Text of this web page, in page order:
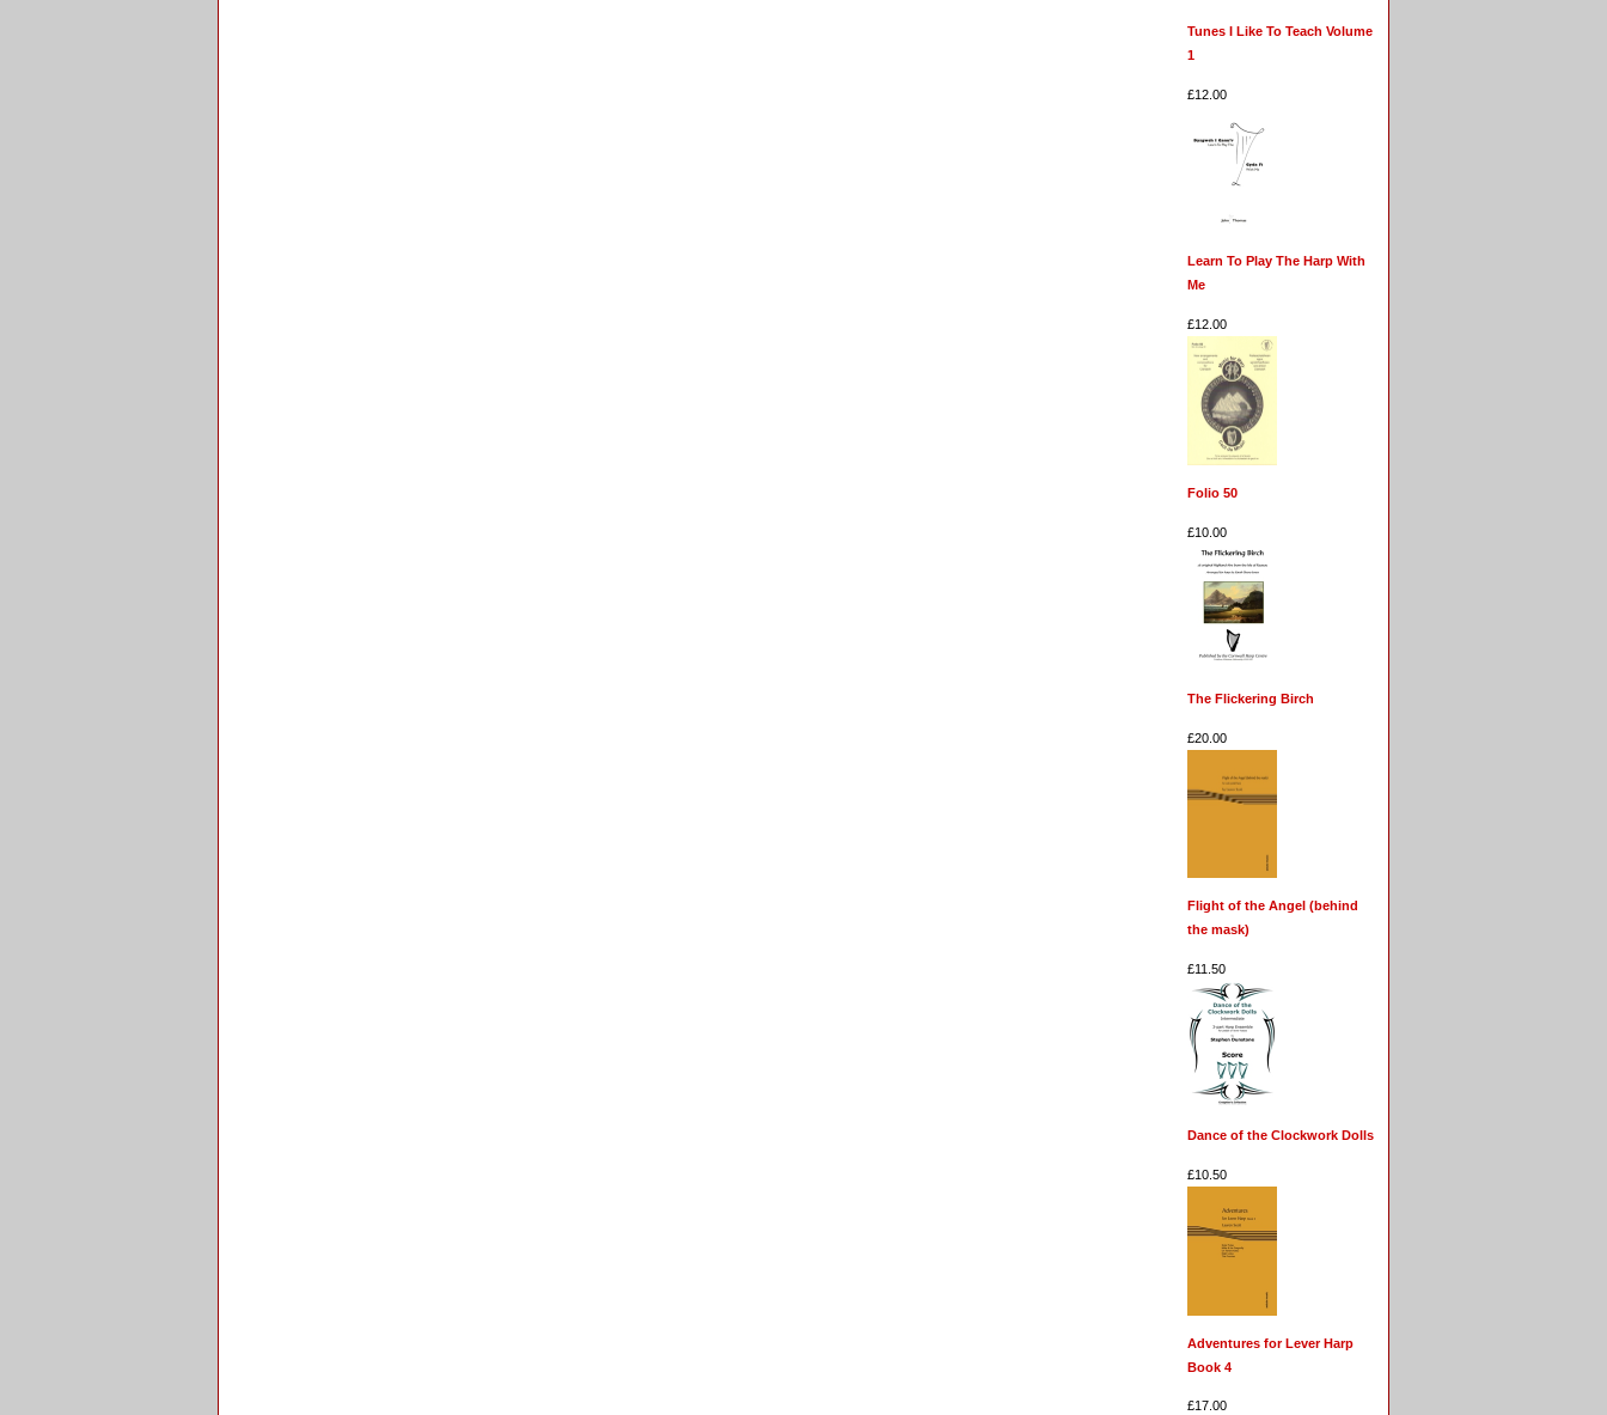
Tunes I Like To Teach Volume
1
£12.00
Learn To Play The Harp With
Me
£12.00
Folio 50
£10.00
The Flickering Birch
£20.00
Flight of the Angel (behind
the mask)
£11.50
Dance of the Clockwork Dolls
£10.50
Adventures for Lever Harp
Book 4
£17.00